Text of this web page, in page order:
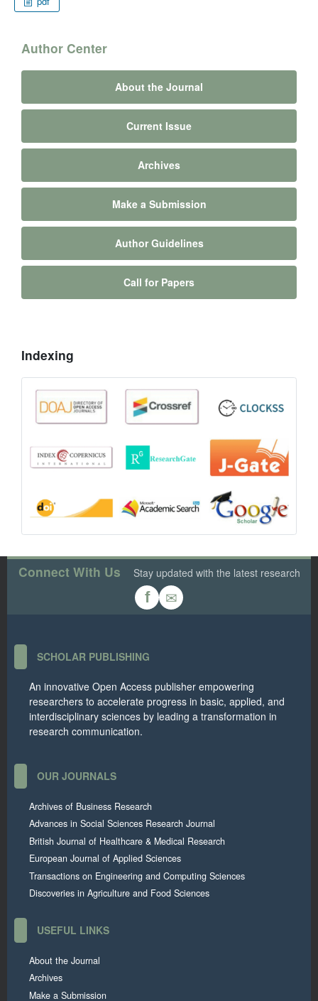
Author Center
About the Journal
Current Issue
Archives
Make a Submission
Author Guidelines
Call for Papers
Indexing
Connect With Us Stay updated with the latest research
f ✉
SCHOLAR PUBLISHING
An innovative Open Access publisher empowering
researchers to accelerate progress in basic, applied, and
interdisciplinary sciences by leading a transformation in
research communication.
OUR JOURNALS
Archives of Business Research
Advances in Social Sciences Research Journal
British Journal of Healthcare & Medical Research
European Journal of Applied Sciences
Transactions on Engineering and Computing Sciences
Discoveries in Agriculture and Food Sciences
USEFUL LINKS
About the Journal
Archives
Make a Submission